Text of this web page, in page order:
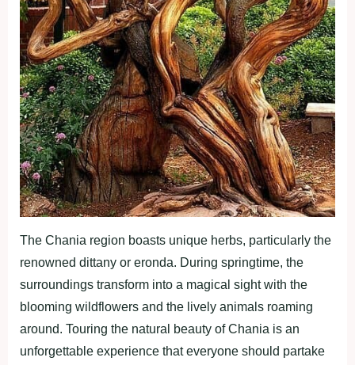
The Chania region boasts unique herbs, particularly the
renowned dittany or eronda. During springtime, the
surroundings transform into a magical sight with the
blooming wildflowers and the lively animals roaming
around. Touring the natural beauty of Chania is an
unforgettable experience that everyone should partake